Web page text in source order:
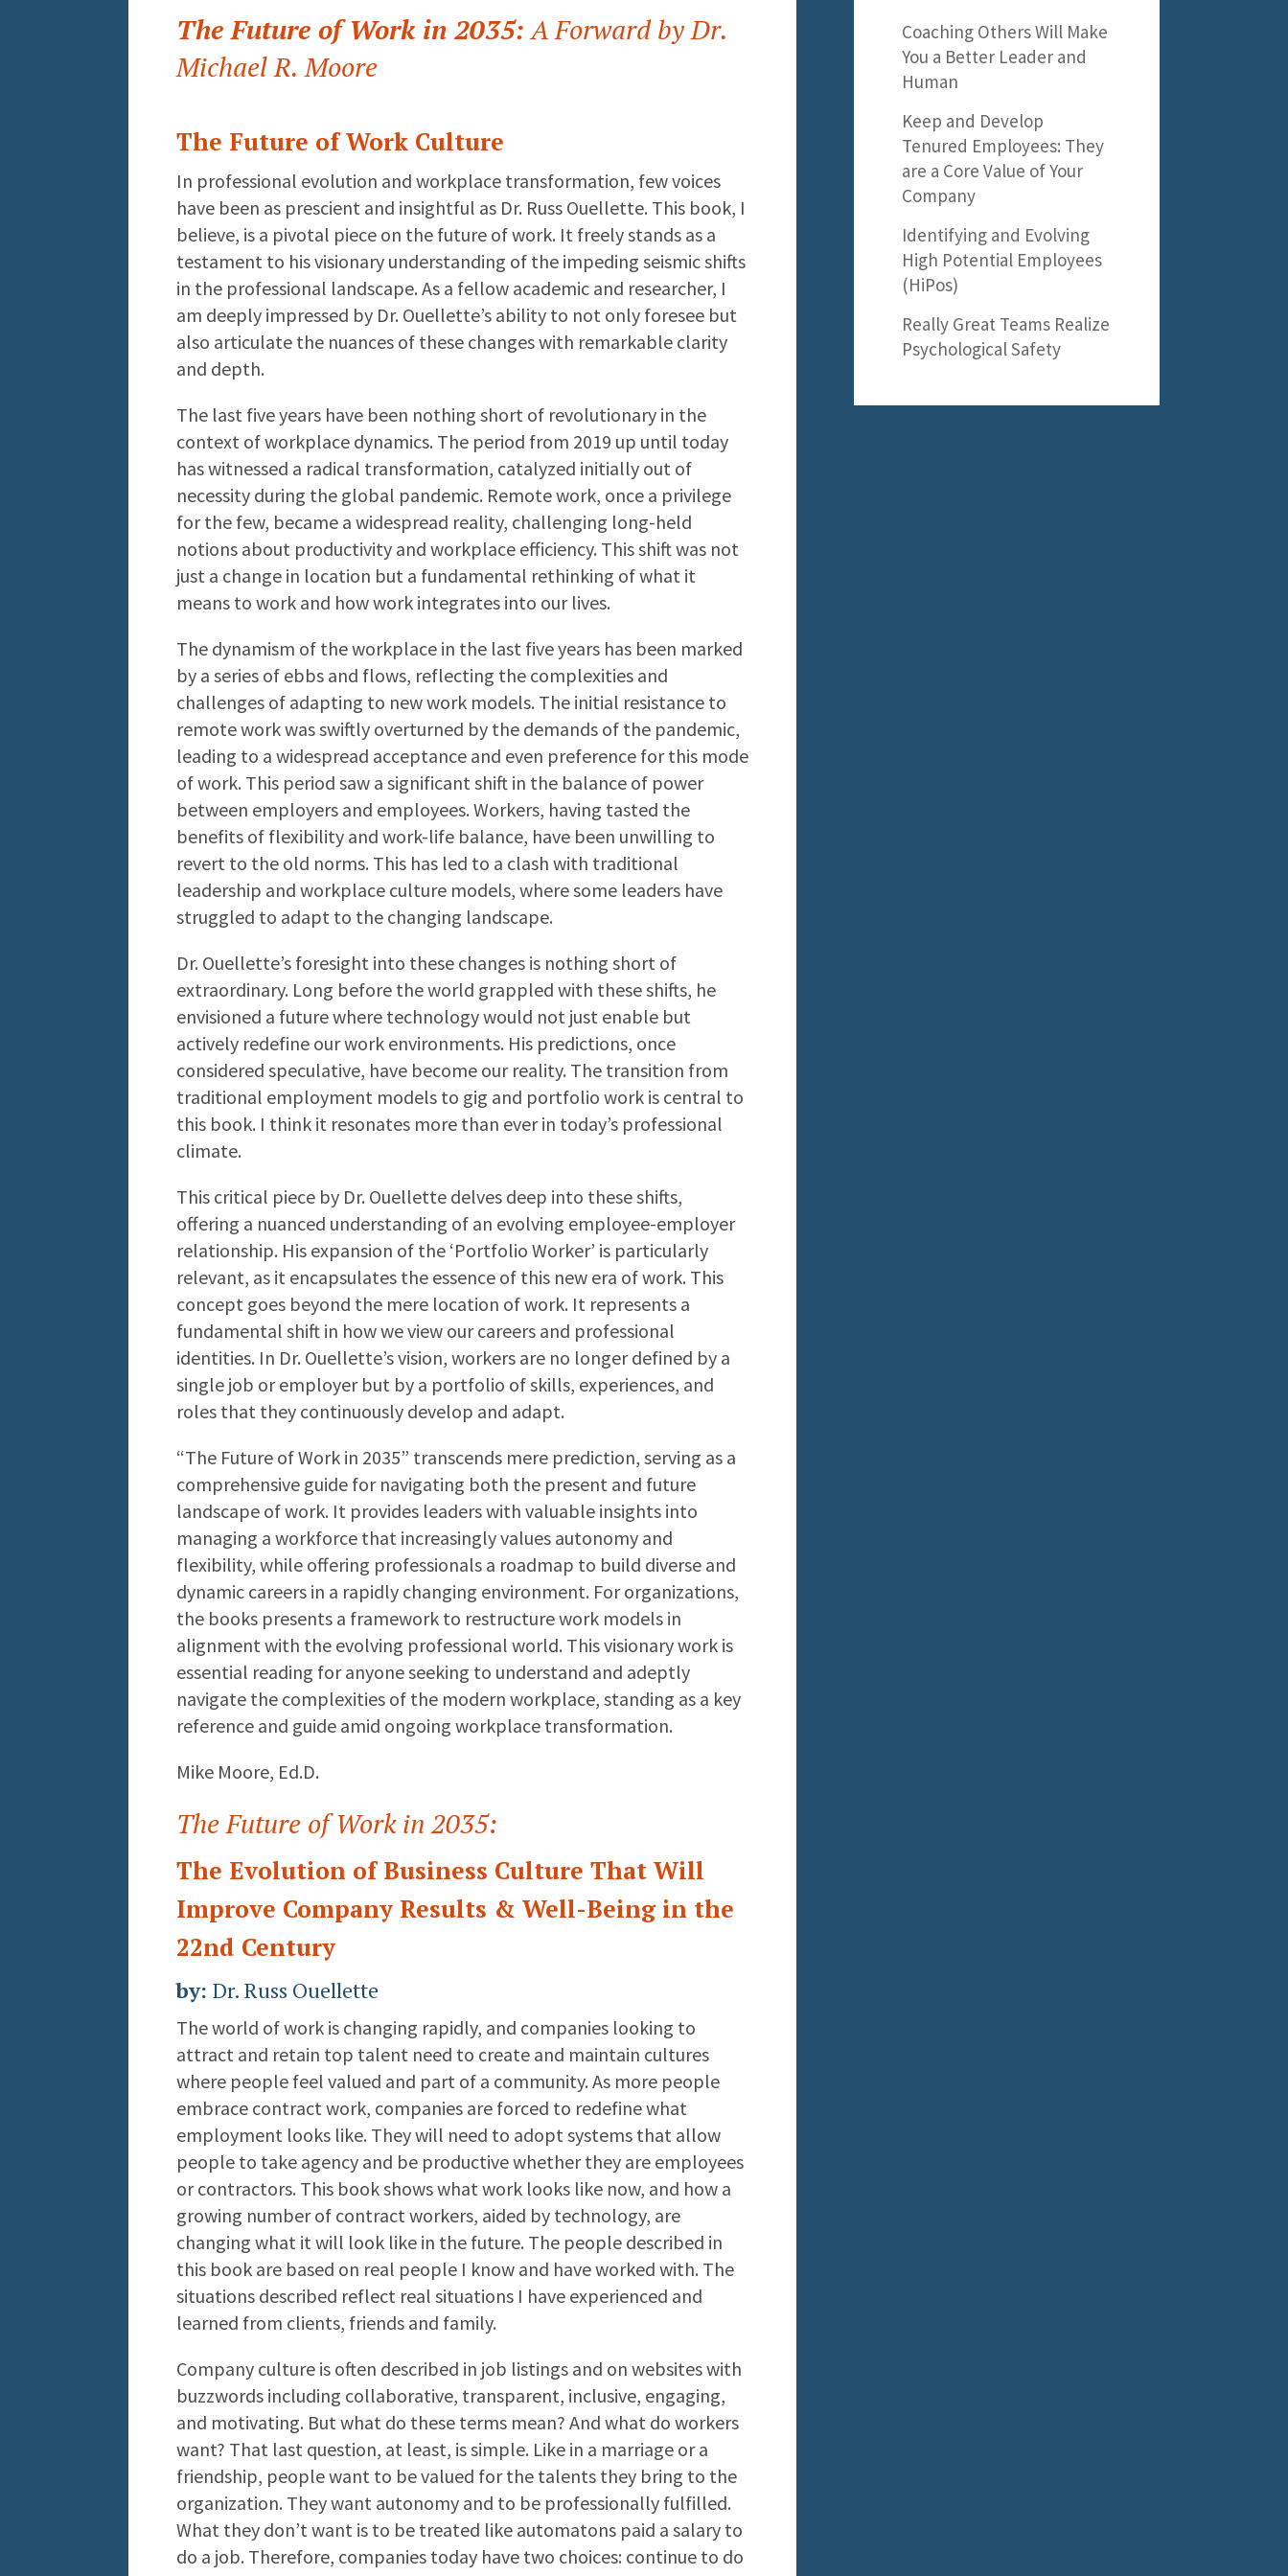
The Future of Work in 2035:A Forward by Dr.
Michael R. Moore
The Future of Work Culture
In professional evolution and workplace transformation, few voices
have been as prescient and insightful as Dr. Russ Ouellette. This book, I
believe, is a pivotal piece on the future of work. It freely stands as a
testament to his visionary understanding of the impeding seismic shifts
in the professional landscape. As a fellow academic and researcher, I
am deeply impressed by Dr. Ouellette’s ability to not only foresee but
also articulate the nuances of these changes with remarkable clarity
and depth.
The last five years have been nothing short of revolutionary in the
context of workplace dynamics. The period from 2019 up until today
has witnessed a radical transformation, catalyzed initially out of
necessity during the global pandemic. Remote work, once a privilege
for the few, became a widespread reality, challenging long-held
notions about productivity and workplace efficiency. This shift was not
just a change in location but a fundamental rethinking of what it
means to work and how work integrates into our lives.
The dynamism of the workplace in the last five years has been marked
by a series of ebbs and flows, reflecting the complexities and
challenges of adapting to new work models. The initial resistance to
remote work was swiftly overturned by the demands of the pandemic,
leading to a widespread acceptance and even preference for this mode
of work. This period saw a significant shift in the balance of power
between employers and employees. Workers, having tasted the
benefits of flexibility and work-life balance, have been unwilling to
revert to the old norms. This has led to a clash with traditional
leadership and workplace culture models, where some leaders have
struggled to adapt to the changing landscape.
Dr. Ouellette’s foresight into these changes is nothing short of
extraordinary. Long before the world grappled with these shifts, he
envisioned a future where technology would not just enable but
actively redefine our work environments. His predictions, once
considered speculative, have become our reality. The transition from
traditional employment models to gig and portfolio work is central to
this book. I think it resonates more than ever in today’s professional
climate.
This critical piece by Dr. Ouellette delves deep into these shifts,
offering a nuanced understanding of an evolving employee-employer
relationship. His expansion of the ‘Portfolio Worker’ is particularly
relevant, as it encapsulates the essence of this new era of work. This
concept goes beyond the mere location of work. It represents a
fundamental shift in how we view our careers and professional
identities. In Dr. Ouellette’s vision, workers are no longer defined by a
single job or employer but by a portfolio of skills, experiences, and
roles that they continuously develop and adapt.
“The Future of Work in 2035” transcends mere prediction, serving as a
comprehensive guide for navigating both the present and future
landscape of work. It provides leaders with valuable insights into
managing a workforce that increasingly values autonomy and
flexibility, while offering professionals a roadmap to build diverse and
dynamic careers in a rapidly changing environment. For organizations,
the books presents a framework to restructure work models in
alignment with the evolving professional world. This visionary work is
essential reading for anyone seeking to understand and adeptly
navigate the complexities of the modern workplace, standing as a key
reference and guide amid ongoing workplace transformation.
Mike Moore, Ed.D.
The Future of Work in 2035:
The Evolution of Business Culture That Will
Improve Company Results & Well-Being in the
22nd Century
by:Dr. Russ Ouellette
The world of work is changing rapidly, and companies looking to
attract and retain top talent need to create and maintain cultures
where people feel valued and part of a community. As more people
embrace contract work, companies are forced to redefine what
employment looks like. They will need to adopt systems that allow
people to take agency and be productive whether they are employees
or contractors. This book shows what work looks like now, and how a
growing number of contract workers, aided by technology, are
changing what it will look like in the future. The people described in
this book are based on real people I know and have worked with. The
situations described reflect real situations I have experienced and
learned from clients, friends and family.
Company culture is often described in job listings and on websites with
buzzwords including collaborative, transparent, inclusive, engaging,
and motivating. But what do these terms mean? And what do workers
want? That last question, at least, is simple. Like in a marriage or a
friendship, people want to be valued for the talents they bring to the
organization. They want autonomy and to be professionally fulfilled.
What they don’t want is to be treated like automatons paid a salary to
do a job. Therefore, companies today have two choices: continue to do
Coaching Others Will Make
You a Better Leader and
Human
Keep and Develop
Tenured Employees: They
are a Core Value of Your
Company
Identifying and Evolving
High Potential Employees
(HiPos)
Really Great Teams Realize
Psychological Safety